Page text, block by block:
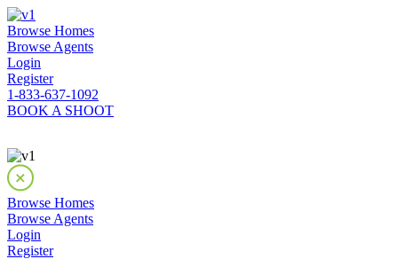
Browse Homes
Browse Agents
Login
Register
1-833-637-1092
BOOK A SHOOT
Browse Homes
Browse Agents
Login
Register